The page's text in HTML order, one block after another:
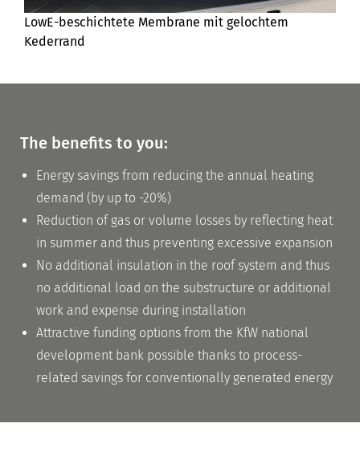
About us
The team
Site and production
Memberships
The dbds
learn more
LowE-beschichtete Membrane mit gelochtem
Kederrand
The benefits to you:
Energy savings from reducing the annual heating
demand (by up to -20%)
Reduction of gas or volume losses by reflecting heat
in summer and thus preventing excessive expansion
No additional insulation in the roof system and thus
no additional load on the substructure or additional
work and expense during installation
Attractive funding options from the KfW national
development bank possible thanks to process-
related savings for conventionally generated energy